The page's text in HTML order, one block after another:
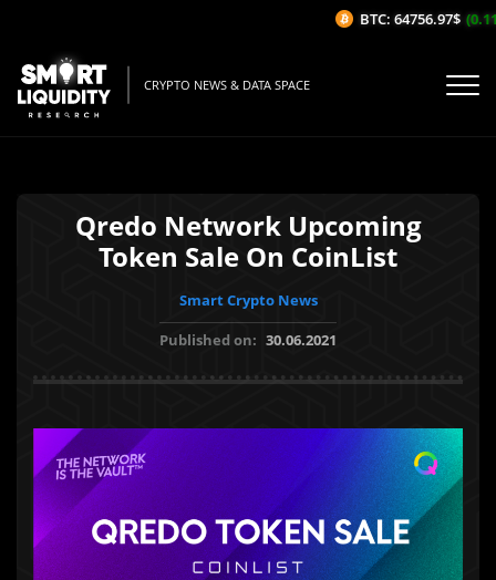
CRYPTO NEWS & DATA SPACE
Qredo Network Upcoming
Token Sale On CoinList
Smart Crypto News
Published on: 30.06.2021
BTC: 64756.97$